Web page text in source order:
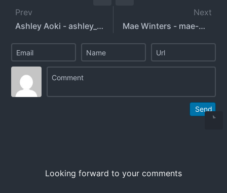
Prev
Ashley Aoki - ashley_aoky - baddies_galleryy
Next
Mae Winters - mae-winters - littlemisssole
Send
Looking forward to your comments